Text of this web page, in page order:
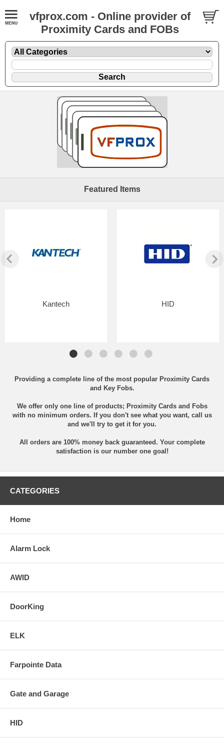
vfprox.com - Online provider of
Proximity Cards and FOBs
Featured Items
Kantech HID
Providing a complete line of the most popular Proximity Cards
and Key Fobs.
We offer only one line of products; Proximity Cards and Fobs
with no minimum orders. If you don't see what you want, call us
and we'll try to get it for you.
All orders are 100% money back guaranteed. Your complete
satisfaction is our number one goal!
CATEGORIES
Home
Alarm Lock
AWID
DoorKing
ELK
Farpointe Data
Gate and Garage
HID